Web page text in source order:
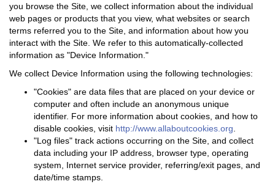
you browse the Site, we collect information about the individual
web pages or products that you view, what websites or search
terms referred you to the Site, and information about how you
interact with the Site. We refer to this automatically-collected
information as "Device Information."
We collect Device Information using the following technologies:
"Cookies" are data files that are placed on your device or
computer and often include an anonymous unique
identifier. For more information about cookies, and how to
disable cookies, visit http://www.allaboutcookies.org.
"Log files" track actions occurring on the Site, and collect
data including your IP address, browser type, operating
system, Internet service provider, referring/exit pages, and
date/time stamps.